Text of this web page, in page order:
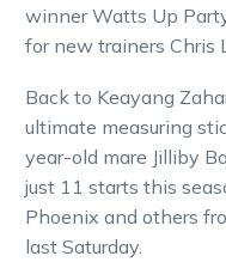
winner Watts Up
for new trainers Chris
Back to Keayang
ultimate measuring
year-old mare Jilliby
just 11 starts this
Phoenix and others
last Saturday.